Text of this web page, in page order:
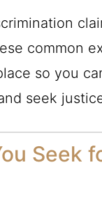
common
so you
seek
Seek